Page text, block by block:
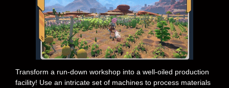
Transform a run-down workshop into a well-oiled production
facility! Use an intricate set of machines to process materials